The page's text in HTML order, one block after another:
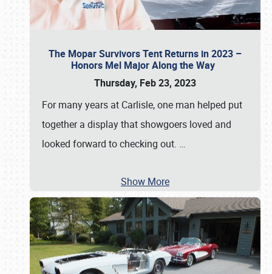
The Mopar Survivors Tent Returns in 2023 –
Honors Mel Major Along the Way
Thursday, Feb 23, 2023
For many years at Carlisle, one man helped put
together a display that showgoers loved and
looked forward to checking out. …
Show More